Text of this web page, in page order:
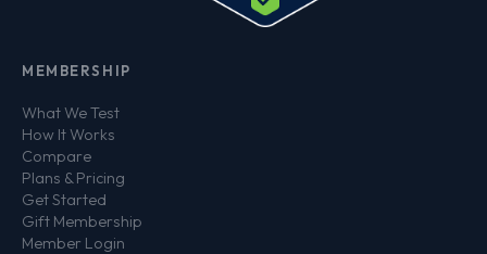
MEMBERSHIP
What We Test
How It Works
Compare
Plans & Pricing
Get Started
Gift Membership
Member Login